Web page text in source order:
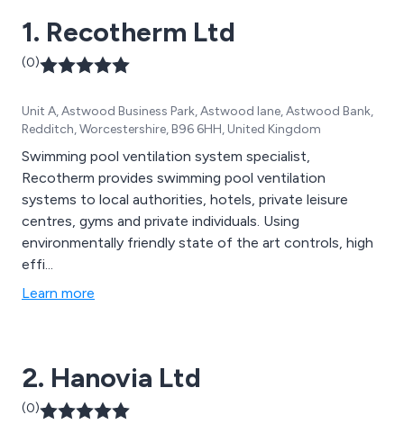
1. Recotherm Ltd
(0)
Unit A, Astwood Business Park, Astwood lane, Astwood Bank,
Redditch, Worcestershire, B96 6HH, United Kingdom
Swimming pool ventilation system specialist,
Recotherm provides swimming pool ventilation
systems to local authorities, hotels, private leisure
centres, gyms and private individuals. Using
environmentally friendly state of the art controls, high
effi...
Learn more
2. Hanovia Ltd
(0)